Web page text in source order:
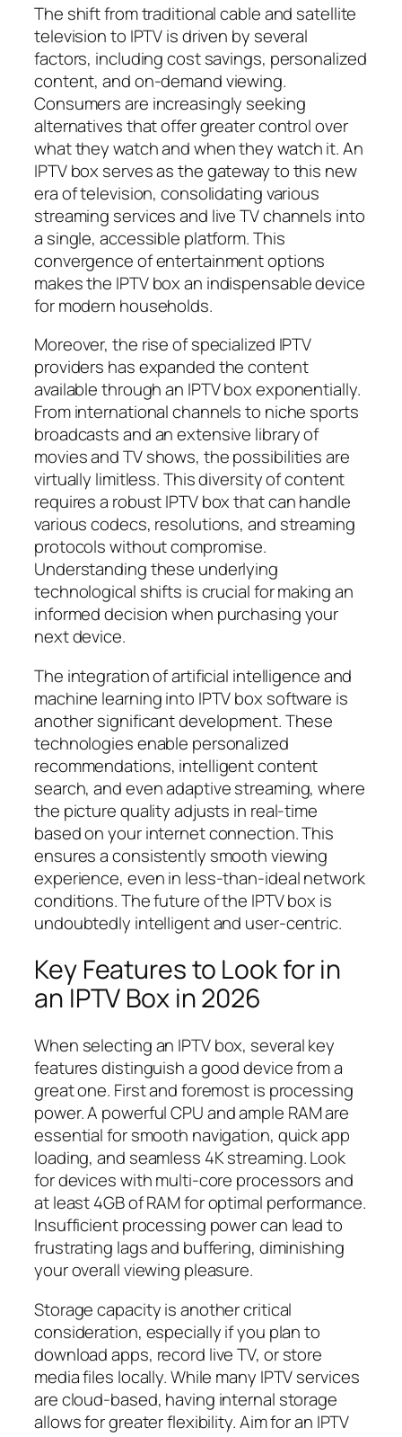
The shift from traditional cable and satellite
television to IPTV is driven by several
factors, including cost savings, personalized
content, and on-demand viewing.
Consumers are increasingly seeking
alternatives that offer greater control over
what they watch and when they watch it. An
IPTV box serves as the gateway to this new
era of television, consolidating various
streaming services and live TV channels into
a single, accessible platform. This
convergence of entertainment options
makes the IPTV box an indispensable device
for modern households.
Moreover, the rise of specialized IPTV
providers has expanded the content
available through an IPTV box exponentially.
From international channels to niche sports
broadcasts and an extensive library of
movies and TV shows, the possibilities are
virtually limitless. This diversity of content
requires a robust IPTV box that can handle
various codecs, resolutions, and streaming
protocols without compromise.
Understanding these underlying
technological shifts is crucial for making an
informed decision when purchasing your
next device.
The integration of artificial intelligence and
machine learning into IPTV box software is
another significant development. These
technologies enable personalized
recommendations, intelligent content
search, and even adaptive streaming, where
the picture quality adjusts in real-time
based on your internet connection. This
ensures a consistently smooth viewing
experience, even in less-than-ideal network
conditions. The future of the IPTV box is
undoubtedly intelligent and user-centric.
Key Features to Look for in
an IPTV Box in 2026
When selecting an IPTV box, several key
features distinguish a good device from a
great one. First and foremost is processing
power. A powerful CPU and ample RAM are
essential for smooth navigation, quick app
loading, and seamless 4K streaming. Look
for devices with multi-core processors and
at least 4GB of RAM for optimal performance.
Insufficient processing power can lead to
frustrating lags and buffering, diminishing
your overall viewing pleasure.
Storage capacity is another critical
consideration, especially if you plan to
download apps, record live TV, or store
media files locally. While many IPTV services
are cloud-based, having internal storage
allows for greater flexibility. Aim for an IPTV